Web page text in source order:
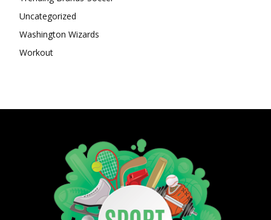
Uncategorized
Washington Wizards
Workout